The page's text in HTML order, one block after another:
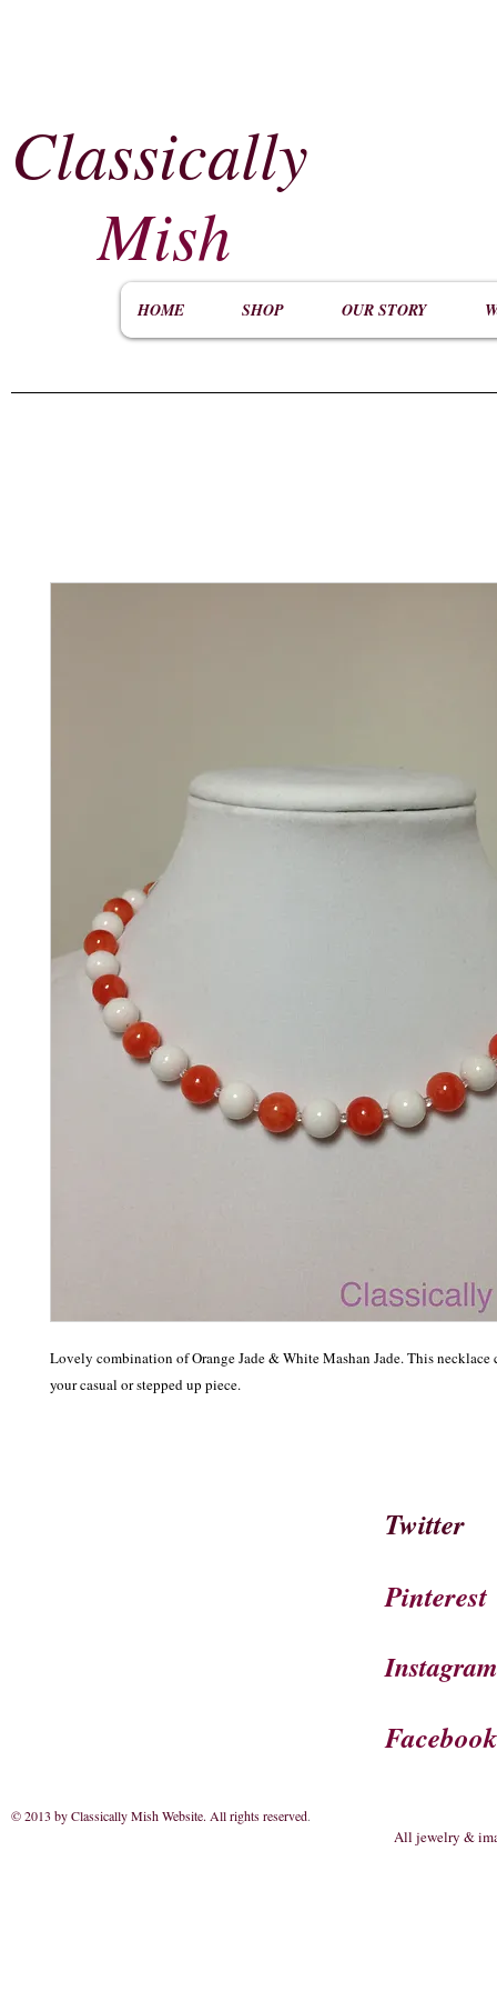
Classically
Mish
HOME SHOP OUR STORY
Lovely combination of Orange Jade & White Mashan Jade. This necklace
your casual or stepped up piece.
Twitter
Pinterest
Instagram
Facebook
© 2013 by Classically Mish Website. All rights reserved.
All jewelry &